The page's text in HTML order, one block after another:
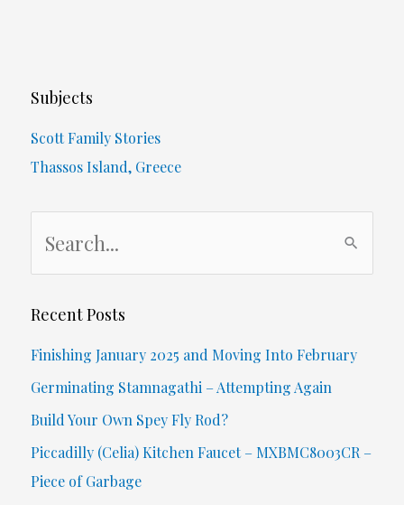
Subjects
Scott Family Stories
Thassos Island, Greece
r
f
o
r
:
Recent Posts
Finishing January 2025 and Moving Into February
Germinating Stamnagathi – Attempting Again
Build Your Own Spey Fly Rod?
Piccadilly (Celia) Kitchen Faucet – MXBMC8003CR –
Piece of Garbage